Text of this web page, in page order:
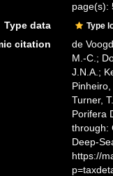
page(s):
Type data
Type
citation
de
M.-C.;
J.N.A.;
Turner,
Porifera
through:
Deep-
https://